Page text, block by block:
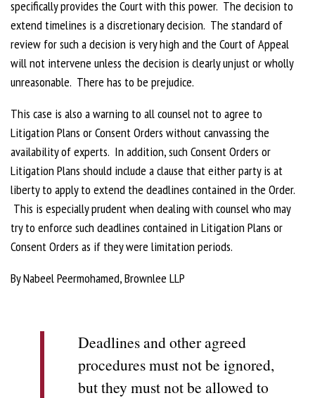
specifically provides the Court with this power. The decision to
extend timelines is a discretionary decision. The standard of
review for such a decision is very high and the Court of Appeal
will not intervene unless the decision is clearly unjust or wholly
unreasonable. There has to be prejudice.
This case is also a warning to all counsel not to agree to
Litigation Plans or Consent Orders without canvassing the
availability of experts. In addition, such Consent Orders or
Litigation Plans should include a clause that either party is at
liberty to apply to extend the deadlines contained in the Order.
This is especially prudent when dealing with counsel who may
try to enforce such deadlines contained in Litigation Plans or
Consent Orders as if they were limitation periods.
By Nabeel Peermohamed, Brownlee LLP
Deadlines and other agreed
procedures must not be ignored,
but they must not be allowed to